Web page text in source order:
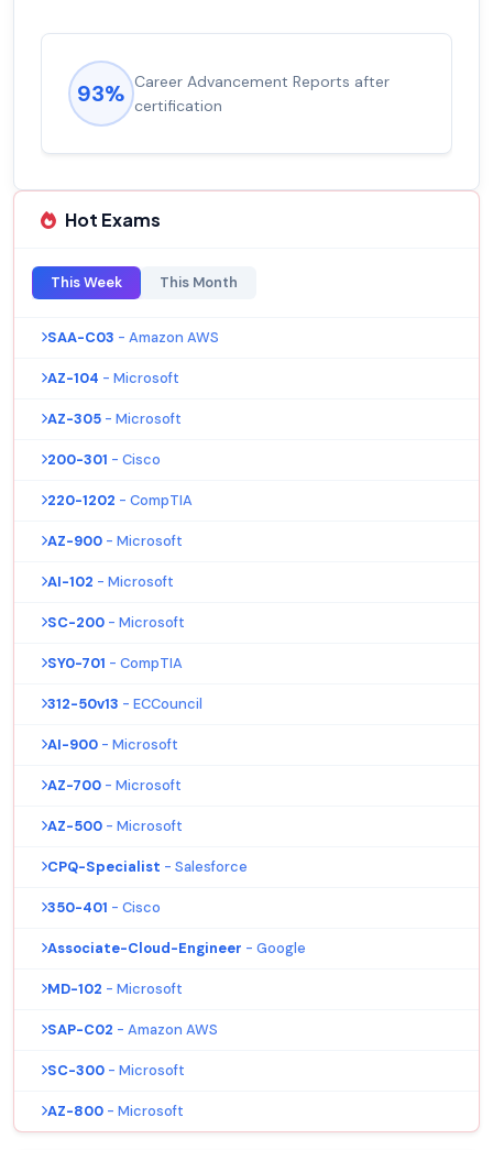
93% Career Advancement Reports after
certification
Hot Exams
This Week This Month
SAA-C03 - Amazon AWS
AZ-104 - Microsoft
AZ-305 - Microsoft
200-301 - Cisco
220-1202 - CompTIA
AZ-900 - Microsoft
AI-102 - Microsoft
SC-200 - Microsoft
SY0-701 - CompTIA
312-50v13 - ECCouncil
AI-900 - Microsoft
AZ-700 - Microsoft
AZ-500 - Microsoft
CPQ-Specialist - Salesforce
350-401 - Cisco
Associate-Cloud-Engineer - Google
MD-102 - Microsoft
SAP-C02 - Amazon AWS
SC-300 - Microsoft
AZ-800 - Microsoft